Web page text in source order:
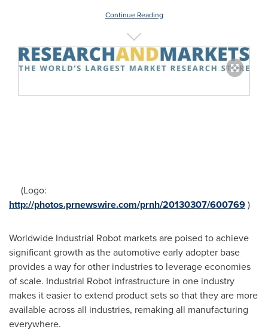
Continue Reading
(Logo:
http://photos.prnewswire.com/prnh/20130307/600769)
Worldwide Industrial Robot markets are poised to achieve
significant growth as the automotive early adopter base
provides a way for other industries to leverage economies
of scale. Industrial Robot infrastructure in one industry
makes it easier to extend product sets so that they are more
available across all industries, remaking all manufacturing
everywhere.